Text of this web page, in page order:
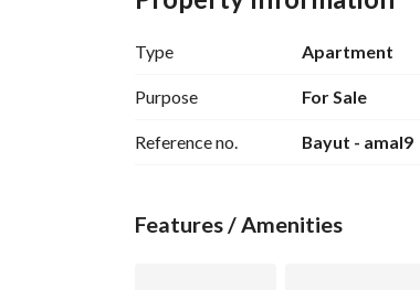
Reception
Kitchen
Immediate Delivery
Fully Finished
Type Apartment
Purpose For Sale
Reference no. Bayut - amal9
Features / Amenities